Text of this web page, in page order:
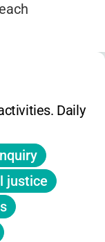
15, refund
Optional
in.
Daily
justice